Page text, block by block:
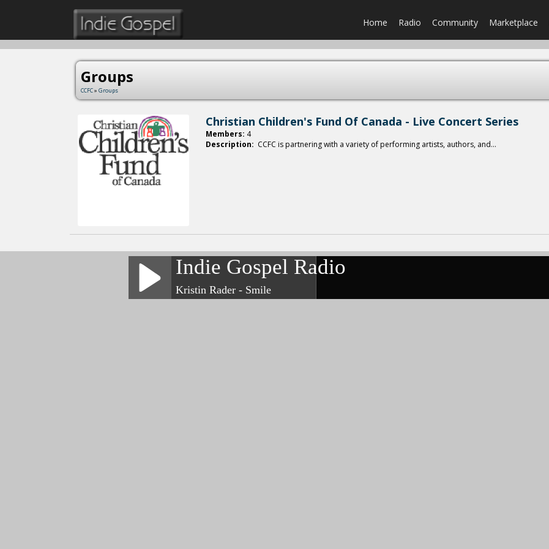
Home Radio Community Marketplace
Groups
CCFC» Groups
Christian Children's Fund Of Canada - Live Concert Series
Members: 4
Description: CCFC is partnering with a variety of performing artists, authors, and...